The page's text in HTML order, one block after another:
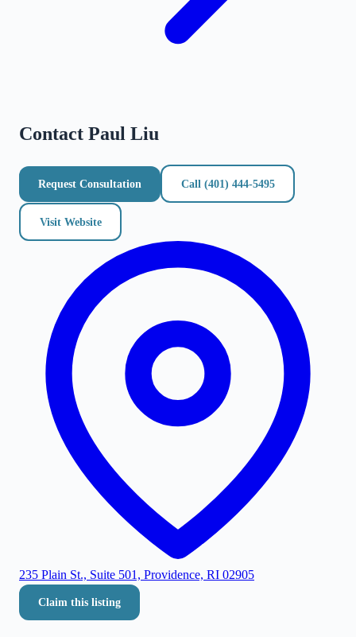
Contact Paul Liu
Request Consultation Call (401) 444-5495
Visit Website
235 Plain St., Suite 501, Providence, RI 02905
Claim this listing